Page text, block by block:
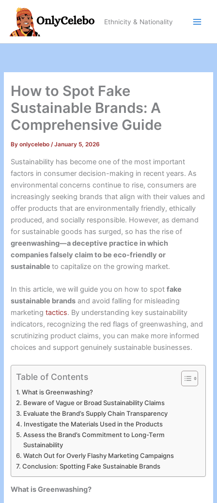
content
Ethnicity & Nationality
How to Spot Fake
Sustainable Brands: A
Comprehensive Guide
Byonlycelebo/January 5, 2026
Sustainability has become one of the most important
factors in consumer decision-making in recent years. As
environmental concerns continue to rise, consumers are
increasingly seeking brands that align with their values and
offer products that are environmentally friendly, ethically
produced, and socially responsible. However, as demand
for sustainable goods has surged, so has the rise of
greenwashing—a deceptive practice in which
companies falsely claim to be eco-friendly or
sustainableto capitalize on the growing market.
In this article, we will guide you on how to spotfake
sustainable brands and avoid falling for misleading
marketingtactics. By understanding key sustainability
indicators, recognizing the red flags of greenwashing, and
scrutinizing product claims, you can make more informed
choices and support genuinely sustainable businesses.
Table of Contents
What is Greenwashing?
Beware of Vague or Broad Sustainability Claims
Evaluate the Brand’s Supply Chain Transparency
Investigate the Materials Used in the Products
Assess the Brand’s Commitment to Long-Term
Sustainability
Watch Out for Overly Flashy Marketing Campaigns
Conclusion: Spotting Fake Sustainable Brands
What is Greenwashing?